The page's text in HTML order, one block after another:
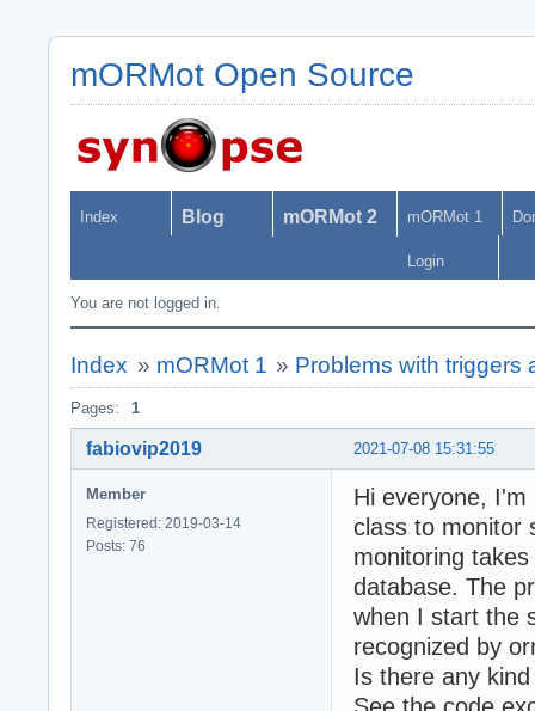
mORMot Open Source
Index Blog mORMot 2 mORMot 1
Login
You are not logged in.
Index » mORMot 1 » Problems with triggers
Pages: 1
2021-07-08 15:31:55
fabiovip2019
Member
Registered: 2019-03-14
Posts: 76
Hi everyone, I'm
class to monitor
monitoring
database. The
when I start the
recognized by
Is there any